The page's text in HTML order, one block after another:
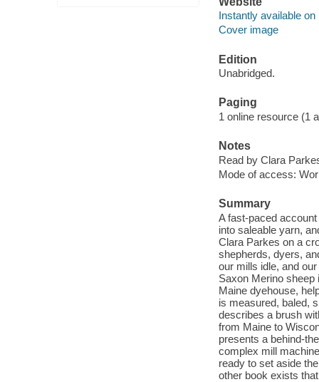
Instantly available on
Cover image
Edition
Unabridged.
Paging
1 online resource (1
Notes
Read by Clara
Mode of access:
Summary
A fast-paced
into saleable yarn,
Clara Parkes on a
shepherds, dyers,
our mills idle, and
Saxon Merino
Maine dyehouse,
is measured, baled,
describes a brush
from Maine to
presents a behind-
complex mill
ready to set aside
other book exists